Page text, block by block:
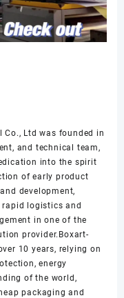
Co., Ltd was founded in
and technical team,
into the spirit
of early product
development,
rapid logistics and
in one of the
provider.Boxart-
10 years, relying on
energy
of the world,
packaging and